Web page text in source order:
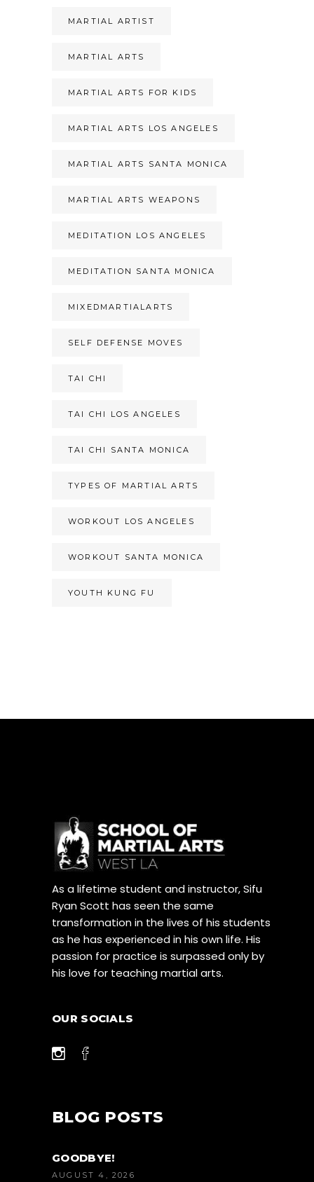
MARTIAL ARTIST
MARTIAL ARTS
MARTIAL ARTS FOR KIDS
MARTIAL ARTS LOS ANGELES
MARTIAL ARTS SANTA MONICA
MARTIAL ARTS WEAPONS
MEDITATION LOS ANGELES
MEDITATION SANTA MONICA
MIXEDMARTIALARTS
SELF DEFENSE MOVES
TAI CHI
TAI CHI LOS ANGELES
TAI CHI SANTA MONICA
TYPES OF MARTIAL ARTS
WORKOUT LOS ANGELES
WORKOUT SANTA MONICA
YOUTH KUNG FU
As a lifetime student and instructor, Sifu
Ryan Scott has seen the same
transformation in the lives of his students
as he has experienced in his own life. His
passion for practice is surpassed only by
his love for teaching martial arts.
OUR SOCIALS
BLOG POSTS
GOODBYE!
AUGUST 4, 2026